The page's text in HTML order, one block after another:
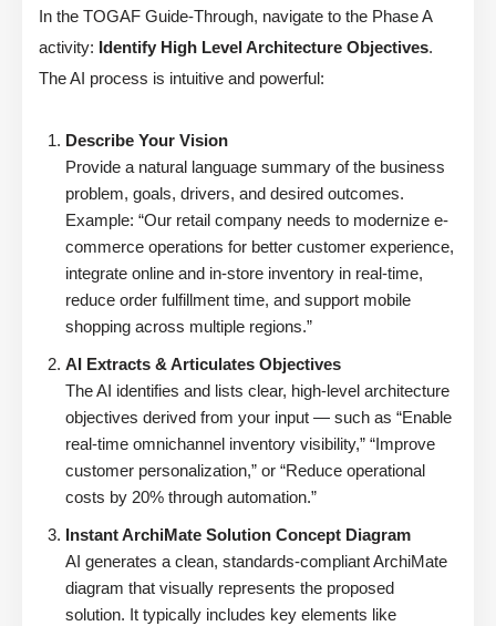
In the TOGAF Guide-Through, navigate to the Phase A
activity: Identify High Level Architecture Objectives.
The AI process is intuitive and powerful:
Describe Your Vision
Provide a natural language summary of the business
problem, goals, drivers, and desired outcomes.
Example: “Our retail company needs to modernize e-
commerce operations for better customer experience,
integrate online and in-store inventory in real-time,
reduce order fulfillment time, and support mobile
shopping across multiple regions.”
AI Extracts & Articulates Objectives
The AI identifies and lists clear, high-level architecture
objectives derived from your input — such as “Enable
real-time omnichannel inventory visibility,” “Improve
customer personalization,” or “Reduce operational
costs by 20% through automation.”
Instant ArchiMate Solution Concept Diagram
AI generates a clean, standards-compliant ArchiMate
diagram that visually represents the proposed
solution. It typically includes key elements like